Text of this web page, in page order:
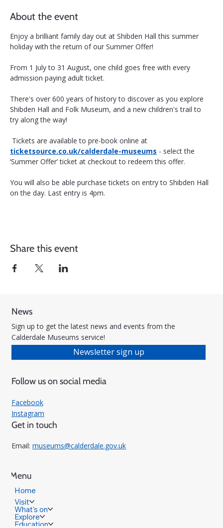
About the event
Enjoy a brilliant family day out at Shibden Hall this summer
holiday with the return of our Summer Offer!
From 1 July to 31 August, one child goes free with every
admission paying adult ticket.
There's over 600 years of history to discover as you explore
Shibden Hall and Folk Museum, and a new children's trail to
try along the way!
Tickets are available to pre-book online at
ticketsource.co.uk/calderdale-museums - select the
‘Summer Offer’ ticket at checkout to redeem this offer.
You will also be able purchase tickets on entry to Shibden Hall
on the day. Last entry is 4pm.
Share this event
News
Sign up to get the latest news and events from the
Calderdale Museums service!
Newsletter sign up
Follow us on social media
Facebook
Instagram
Get in touch
Email: museums@calderdale.gov.uk
Menu
Home
Visit
What's on
Explore
Education